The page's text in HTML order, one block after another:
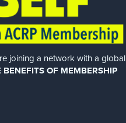
joining a network with a global
BENEFITS OF MEMBERSHIP